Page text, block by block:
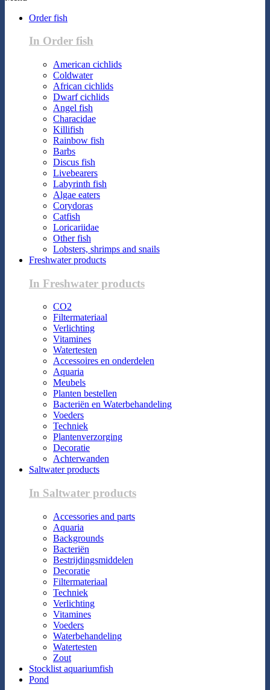
Order fish
In Order fish
American cichlids
Coldwater
African cichlids
Dwarf cichlids
Angel fish
Characidae
Killifish
Rainbow fish
Barbs
Discus fish
Livebearers
Labyrinth fish
Algae eaters
Corydoras
Catfish
Loricariidae
Other fish
Lobsters, shrimps and snails
Freshwater products
In Freshwater products
CO2
Filtermateriaal
Verlichting
Vitamines
Watertesten
Accessoires en onderdelen
Aquaria
Meubels
Planten bestellen
Bacteriën en Waterbehandeling
Voeders
Techniek
Plantenverzorging
Decoratie
Achterwanden
Saltwater products
In Saltwater products
Accessories and parts
Aquaria
Backgrounds
Bacteriën
Bestrijdingsmiddelen
Decoratie
Filtermateriaal
Techniek
Verlichting
Vitamines
Voeders
Waterbehandeling
Watertesten
Zout
Stocklist aquariumfish
Pond